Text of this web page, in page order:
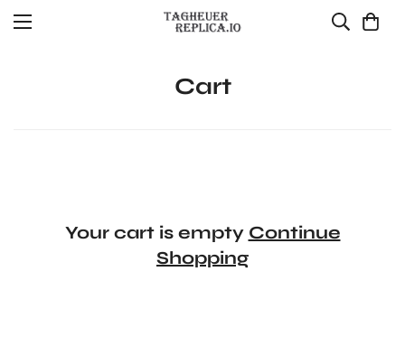
Cart
Your cart is empty Continue
Shopping